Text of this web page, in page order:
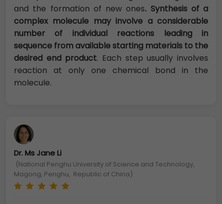
and the formation of new ones. Synthesis of a
complex molecule may involve a considerable
number of individual reactions leading in
sequence from available starting materials to the
desired end product. Each step usually involves
reaction at only one chemical bond in the
molecule.
Dr. Ms Jane Li
(National Penghu University of Science and Technology,
Magong, Penghu, Republic of China)